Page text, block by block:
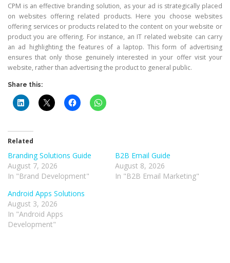
CPM is an effective branding solution, as your ad is strategically placed
on websites offering related products. Here you choose websites
offering services or products related to the content on your website or
product you are offering. For instance, an IT related website can carry
an ad highlighting the features of a laptop. This form of advertising
ensures that only those genuinely interested in your offer visit your
website, rather than advertising the product to general public.
Share this:
Related
Branding Solutions Guide
August 7, 2026
In "Brand Development"
B2B Email Guide
August 8, 2026
In "B2B Email Marketing"
Android Apps Solutions
August 3, 2026
In "Android Apps
Development"